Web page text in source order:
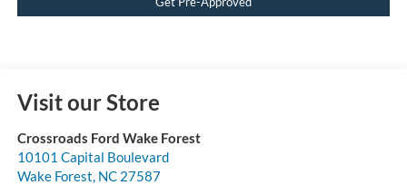
Visit our Store
Crossroads Ford Wake Forest
10101 Capital Boulevard
Wake Forest, NC 27587